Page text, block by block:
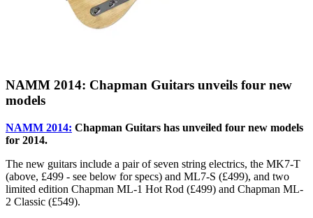
NAMM 2014: Chapman Guitars unveils four new
models
NAMM 2014: Chapman Guitars has unveiled four new models
for 2014.
The new guitars include a pair of seven string electrics, the MK7-T
(above, £499 - see below for specs) and ML7-S (£499), and two
limited edition Chapman ML-1 Hot Rod (£499) and Chapman ML-
2 Classic (£549).